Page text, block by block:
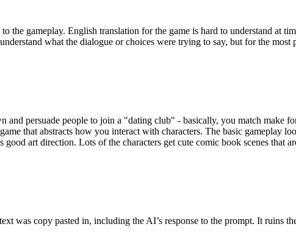
the gameplay. English translation for the game is hard to understand at
what the dialogue or choices were trying to say, but for the most
persuade people to join a "dating club" - basically, you match make
that abstracts how you interact with characters. The basic gameplay
art direction. Lots of the characters get cute comic book scenes that
was copy pasted in, including the AI’s response to the prompt. It ruins